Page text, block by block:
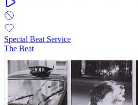
Special Beat Service
The Beat